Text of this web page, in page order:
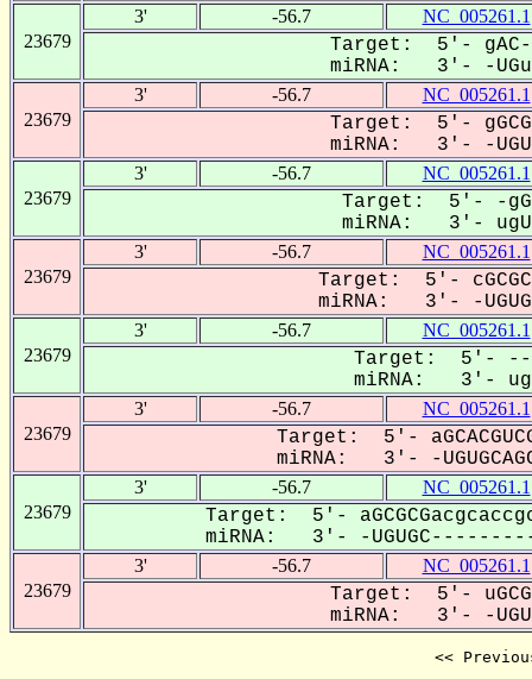
23679
3' -56.7 NC_005261.1
Target: 5'- gAC-
miRNA: 3'- -
23679
3' -56.7 NC_005261.1
Target: 5'-
miRNA: 3'- -
23679
3' -56.7 NC_005261.1
Target: 5'- -
miRNA: 3'-
23679
3' -56.7 NC_005261.1
Target: 5'-
miRNA: 3'- -
23679
3' -56.7 NC_005261.1
Target: 5'- ---
miRNA: 3'-
23679
3' -56.7 NC_005261.1
Target: 5'-
miRNA: 3'- -
23679
3' -56.7 NC_005261.1
Target: 5'-
miRNA: 3'- -
23679
3' -56.7 NC_005261.1
Target: 5'-
miRNA: 3'- -
<<